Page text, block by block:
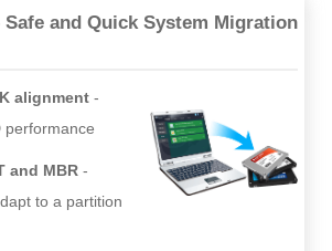
Safe and Quick System Migration
alignment
performance
and MBR
to a partition